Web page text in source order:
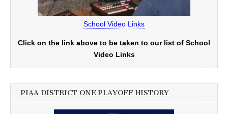
School Video Links
Click on the link above to be taken to our list of School
Video Links
PIAA DISTRICT ONE PLAYOFF HISTORY